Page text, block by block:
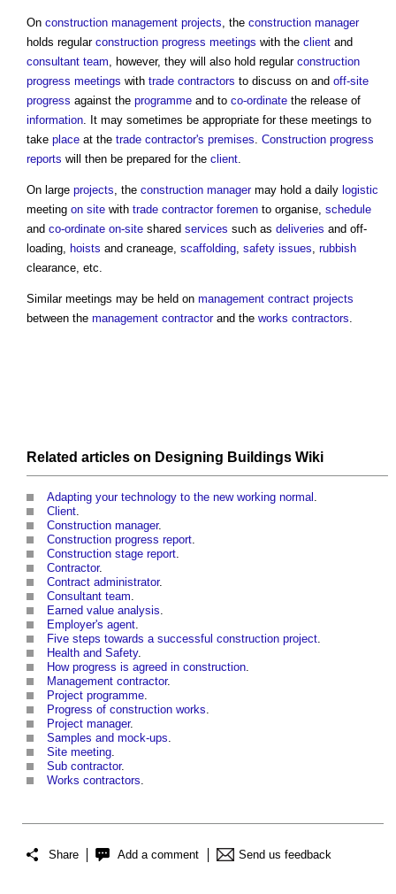
On construction management projects, the construction manager
holds regular construction progress meetings with the client and
consultant team, however, they will also hold regular construction
progress meetings with trade contractors to discuss on and off-site
progress against the programme and to co-ordinate the release of
information. It may sometimes be appropriate for these meetings to
take place at the trade contractor's premises. Construction progress
reports will then be prepared for the client.
On large projects, the construction managermay hold a daily logistic
meeting on site with trade contractor foremen to organise, schedule
and co-ordinate on-site shared services such as deliveries and off-
loading, hoists and craneage, scaffolding, safety issues, rubbish
clearance, etc.
Similar meetings may be held on management contract projects
between the management contractorand the works contractors.
Related articles on Designing Buildings Wiki
Adapting your technology to the new working normal .
Client.
Construction manager.
Construction progress report.
Construction stage report.
Contractor.
Contract administrator.
Consultant team.
Earned value analysis.
Employer's agent.
Five steps towards a successful construction project.
Health and Safety.
How progress is agreed in construction.
Management contractor.
Project programme.
Progress of construction works.
Project manager.
Samples and mock-ups.
Site meeting.
Sub contractor.
Works contractors.
Share Add a comment Send us feedback